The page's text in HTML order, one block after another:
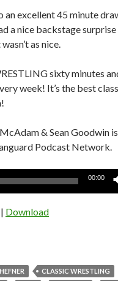
an excellent 45 minute
a nice backstage
as nice.
sixty minutes
week! It’s the best
& Sean Goodwin
Podcast Network.
00:00
| Download
CLASSIC WRESTLING